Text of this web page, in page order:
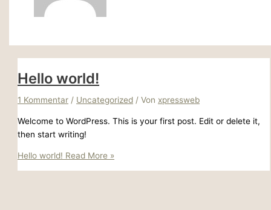
Hello world!
1 Kommentar / Uncategorized / Von xpressweb
Welcome to WordPress. This is your first post. Edit or delete it,
then start writing!
Hello world! Read More »